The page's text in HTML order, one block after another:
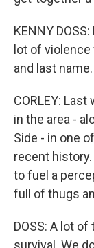
KENNY
lot of
and last name.
CORLEY:
in the area -
Side - in one
recent
to fuel a
full of thugs
DOSS: A lot
survival. We